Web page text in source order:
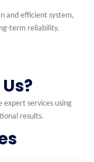
and efficient system,
term reliability.
expert services using
results.